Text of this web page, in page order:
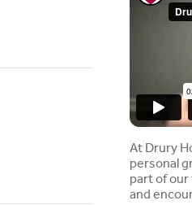
At Drury
personal
part of
and